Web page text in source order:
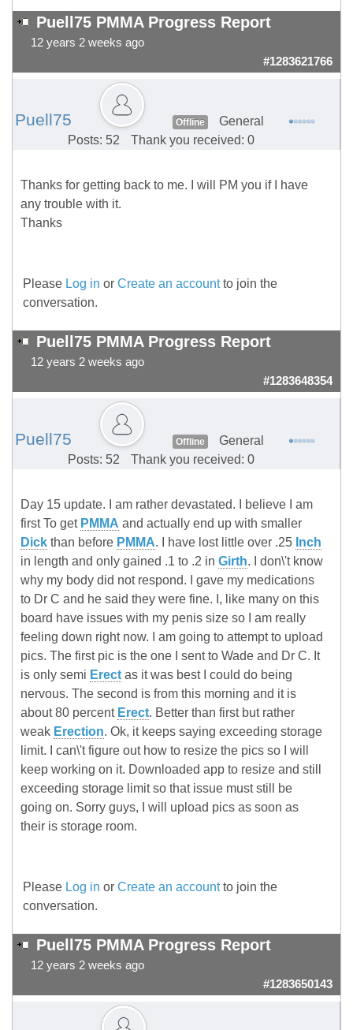
Puell75 PMMA Progress Report
12 years 2 weeks ago
#1283621766
Puell75 Offline
General
Posts: 52
Thank you received: 0
Thanks for getting back to me. I will PM you if I have
any trouble with it.
Thanks
Please Log in or Create an accountto join the
conversation.
Puell75 PMMA Progress Report
12 years 2 weeks ago
#1283648354
Puell75 Offline
General
Posts: 52
Thank you received: 0
Day 15 update. I am rather devastated. I believe I am
first To get PMMA and actually end up with smaller
Dick than before PMMA. I have lost little over .25 Inch
in length and only gained .1 to .2 in Girth. I don\'t know
why my body did not respond. I gave my medications
to Dr C and he said they were fine. I, like many on this
board have issues with my penis size so I am really
feeling down right now. I am going to attempt to upload
pics. The first pic is the one I sent to Wade and Dr C. It
is only semi Erect as it was best I could do being
nervous. The second is from this morning and it is
about 80 percent Erect. Better than first but rather
weak Erection. Ok, it keeps saying exceeding storage
limit. I can\'t figure out how to resize the pics so I will
keep working on it. Downloaded app to resize and still
exceeding storage limit so that issue must still be
going on. Sorry guys, I will upload pics as soon as
their is storage room.
Please Log in or Create an accountto join the
conversation.
Puell75 PMMA Progress Report
12 years 2 weeks ago
#1283650143